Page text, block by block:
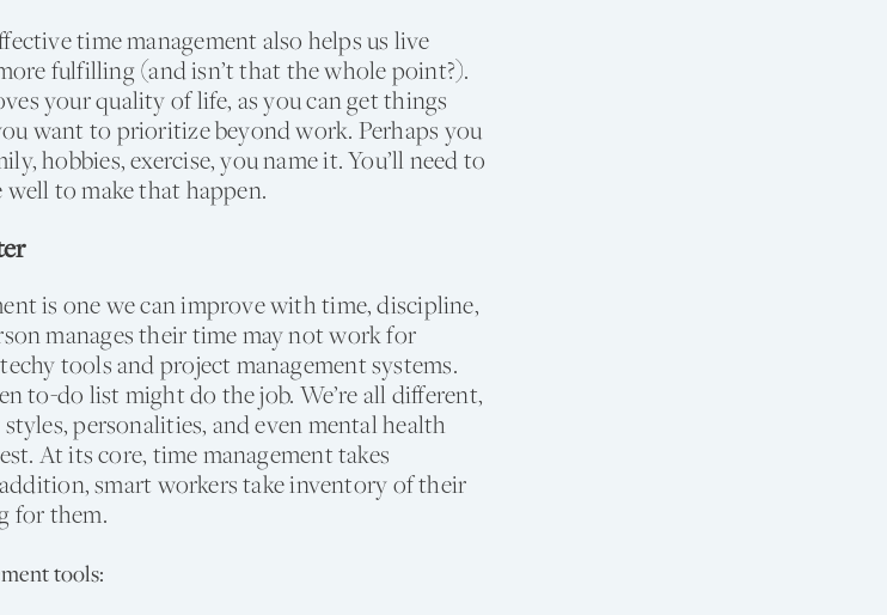
time management also helps us live
fulfilling (and isn’t that the whole point?).
your quality of life, as you can get things
want to prioritize beyond work. Perhaps you
hobbies, exercise, you name it. You’ll need to
to make that happen.
is one we can improve with time, discipline,
manages their time may not work for
tools and project management systems.
to-do list might do the job. We’re all different,
personalities, and even mental health
At its core, time management takes
smart workers take inventory of their
for them.
tools: